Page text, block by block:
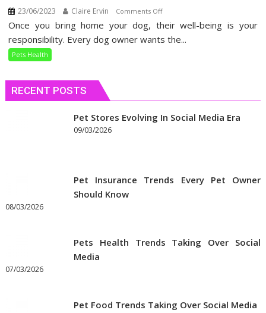
23/06/2023 Claire Ervin Comments Offon
Understanding
Your
Once you bring home your dog, their well-being is your
responsibility. Every dog owner wants the...
Pets Health
RECENT POSTS
Pet Stores Evolving In Social Media Era
09/03/2026
Pet Insurance Trends Every Pet Owner
Should Know
08/03/2026
Pets Health Trends Taking Over Social
Media
07/03/2026
Pet Food Trends Taking Over Social Media